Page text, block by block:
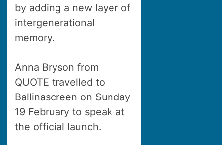
by adding a new layer of
intergenerational
memory.
Anna Bryson from
QUOTE travelled to
Ballinascreen on Sunday
19 February to speak at
the official launch.